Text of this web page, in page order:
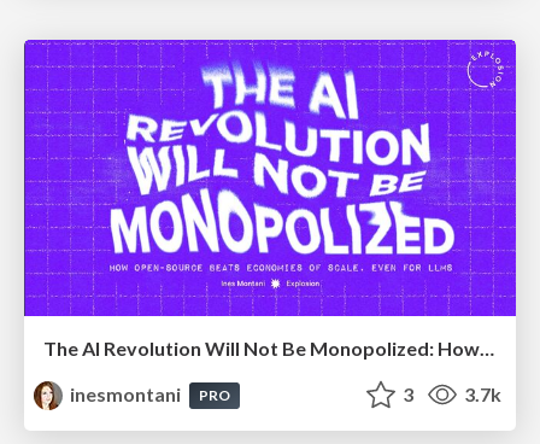
The AI Revolution Will Not Be Monopolized: How open-source beats economies of scale, even for LLMs
inesmontani
PRO 3 3.7k